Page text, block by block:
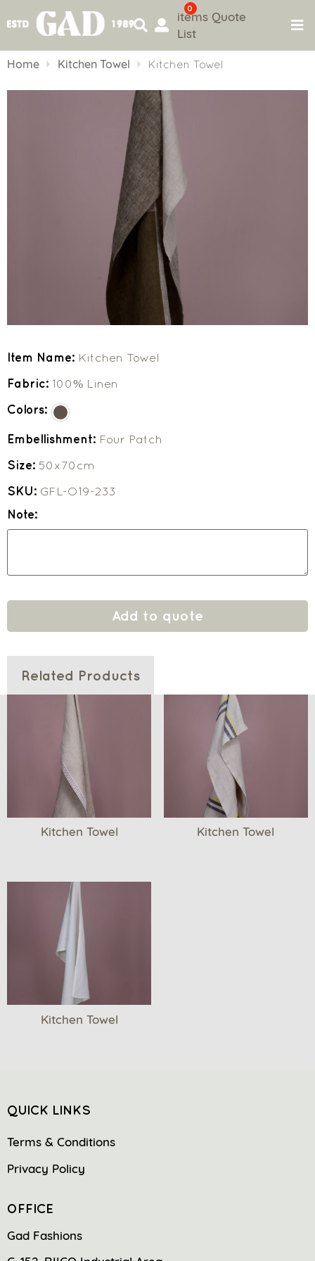
to
0
items Quote
List
Home Kitchen Towel Kitchen Towel
Item Name: Kitchen Towel
Fabric: 100% Linen
Colors:
Embellishment: Four Patch
Size: 50x70cm
SKU: GFL-O19-233
Note:
Add to quote
Related Products
Kitchen Towel Kitchen Towel
Kitchen Towel
QUICK LINKS
Terms & Conditions
Privacy Policy
OFFICE
Gad Fashions